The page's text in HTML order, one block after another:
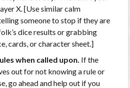
X. [Use similar calm
someone to stop if they are
dice results or grabbing
cards, or character sheet.]
when called upon. If the
out for not knowing a rule or
go ahead and help out if you